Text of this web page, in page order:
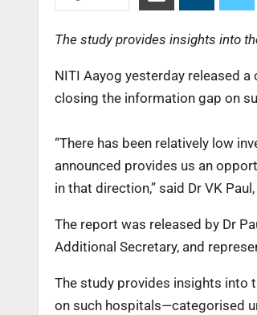
The study provides insights into
NITI Aayog yesterday released
closing the information gap on
“There has been relatively low
announced provides us an
in that direction,” said Dr VK
The report was released by Dr
Additional Secretary, and
The study provides insights into
on such hospitals—categorised